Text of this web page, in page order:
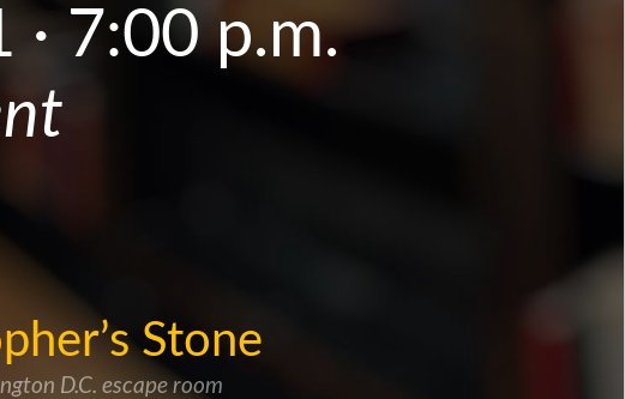
7:00 p.m.
Stone
D.C. escape room